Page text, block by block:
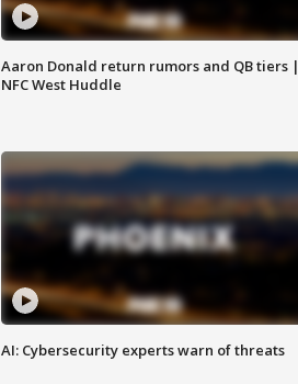
Aaron Donald return rumors and QB tiers |
NFC West Huddle
AI: Cybersecurity experts warn of threats